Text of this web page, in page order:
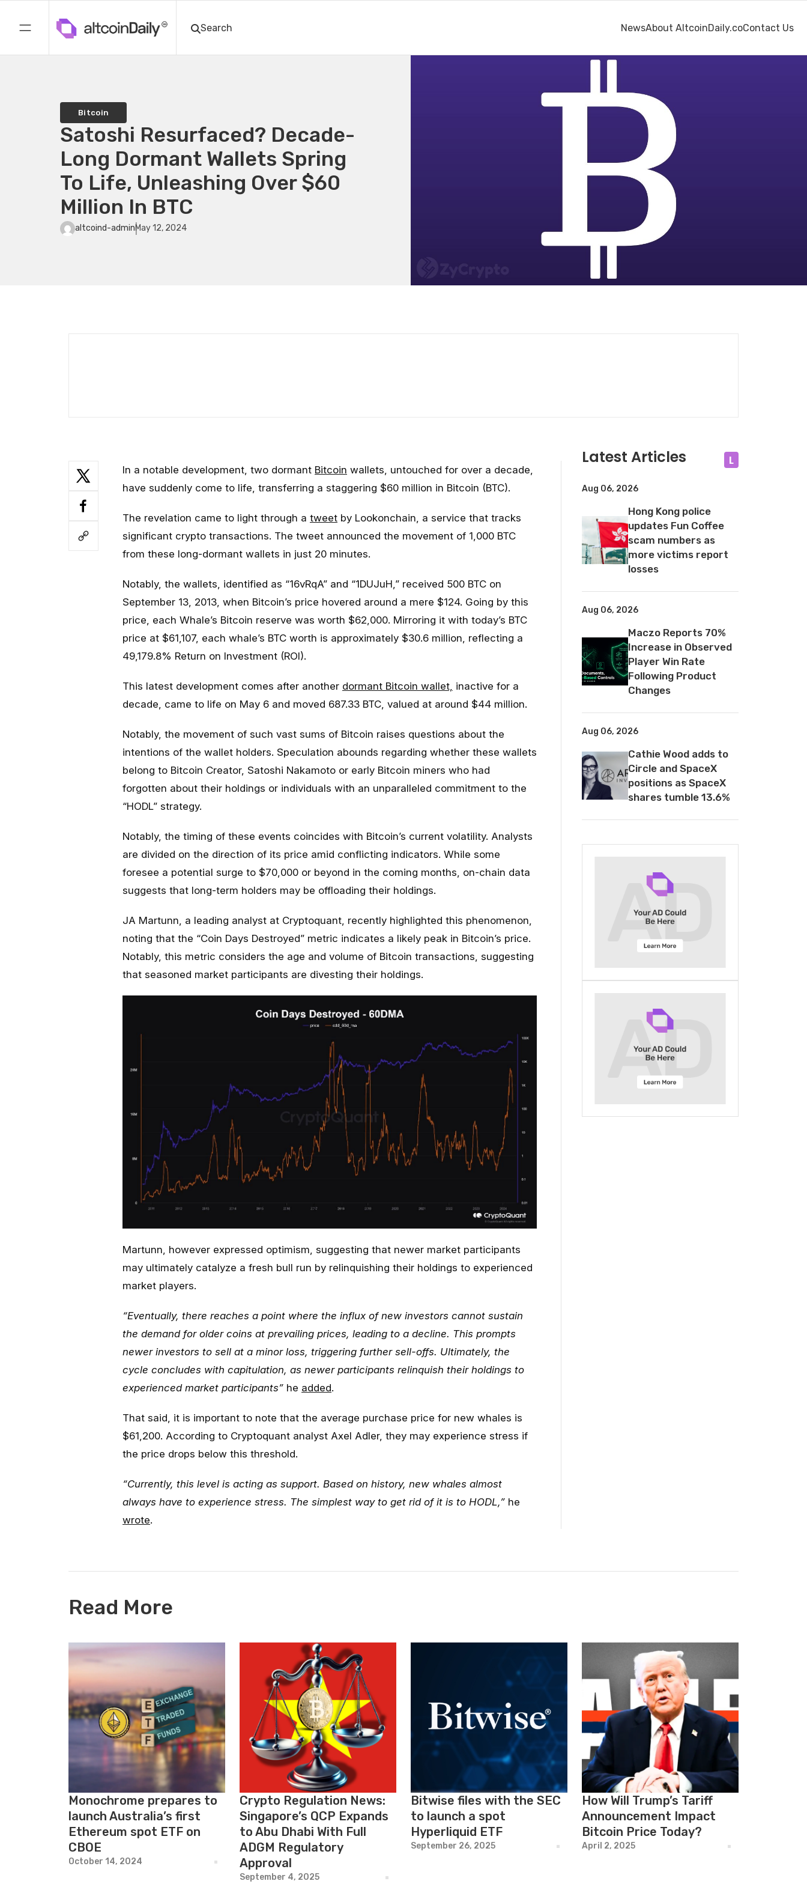
NewsAbout AltcoinDaily.coContact Us
Bitcoin
Satoshi Resurfaced? Decade-
Long Dormant Wallets Spring
To Life, Unleashing Over $60
Million In BTC
altcoind-adminMay 12, 2024
In a notable development, two dormant Bitcoin wallets, untouched for over a decade,
have suddenly come to life, transferring a staggering $60 million in Bitcoin (BTC).
The revelation came to light through a tweet by Lookonchain, a service that tracks
significant crypto transactions. The tweet announced the movement of 1,000 BTC
from these long-dormant wallets in just 20 minutes.
Notably, the wallets, identified as “16vRqA” and “1DUJuH,” received 500 BTC on
September 13, 2013, when Bitcoin’s price hovered around a mere $124. Going by this
price, each Whale’s Bitcoin reserve was worth $62,000. Mirroring it with today’s BTC
price at $61,107, each whale’s BTC worth is approximately $30.6 million, reflecting a
49,179.8% Return on Investment (ROI).
This latest development comes after another dormant Bitcoin wallet, inactive for a
decade, came to life on May 6 and moved 687.33 BTC, valued at around $44 million.
Notably, the movement of such vast sums of Bitcoin raises questions about the
intentions of the wallet holders. Speculation abounds regarding whether these wallets
belong to Bitcoin Creator, Satoshi Nakamoto or early Bitcoin miners who had
forgotten about their holdings or individuals with an unparalleled commitment to the
“HODL” strategy.
Notably, the timing of these events coincides with Bitcoin’s current volatility. Analysts
are divided on the direction of its price amid conflicting indicators. While some
foresee a potential surge to $70,000 or beyond in the coming months, on-chain data
suggests that long-term holders may be offloading their holdings.
JA Martunn, a leading analyst at Cryptoquant, recently highlighted this phenomenon,
noting that the “Coin Days Destroyed” metric indicates a likely peak in Bitcoin’s price.
Notably, this metric considers the age and volume of Bitcoin transactions, suggesting
that seasoned market participants are divesting their holdings.
Martunn, however expressed optimism, suggesting that newer market participants
may ultimately catalyze a fresh bull run by relinquishing their holdings to experienced
market players.
“Eventually, there reaches a point where the influx of new investors cannot sustain
the demand for older coins at prevailing prices, leading to a decline. This prompts
newer investors to sell at a minor loss, triggering further sell-offs. Ultimately, the
cycle concludes with capitulation, as newer participants relinquish their holdings to
experienced market participants” he added.
That said, it is important to note that the average purchase price for new whales is
$61,200. According to Cryptoquant analyst Axel Adler, they may experience stress if
the price drops below this threshold.
“Currently, this level is acting as support. Based on history, new whales almost
always have to experience stress. The simplest way to get rid of it is to HODL,” he
wrote.
Latest Articles L
Aug 06, 2026
Hong Kong police
updates Fun Coffee
scam numbers as
more victims report
losses
Aug 06, 2026
Maczo Reports 70%
Increase in Observed
Player Win Rate
Following Product
Changes
Aug 06, 2026
Cathie Wood adds to
Circle and SpaceX
positions as SpaceX
shares tumble 13.6%
Read More
Monochrome prepares to
launch Australia’s first
Ethereum spot ETF on
CBOE
October 14, 2024
Crypto Regulation News:
Singapore’s QCP Expands
to Abu Dhabi With Full
ADGM Regulatory
Approval
September 4, 2025
Bitwise files with the SEC
to launch a spot
Hyperliquid ETF
September 26, 2025
How Will Trump’s Tariff
Announcement Impact
Bitcoin Price Today?
April 2, 2025